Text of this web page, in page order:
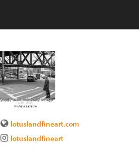
lotuslandfineart.com
lotuslandfineart